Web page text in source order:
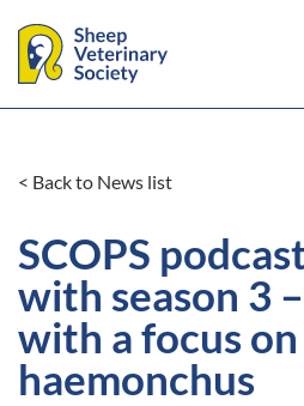
< Back to News list
SCOPS
with season 3
with a focus on
haemonchus